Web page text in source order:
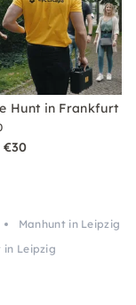
Hunt in Frankfurt
Manhunt in Leipzig
in Leipzig